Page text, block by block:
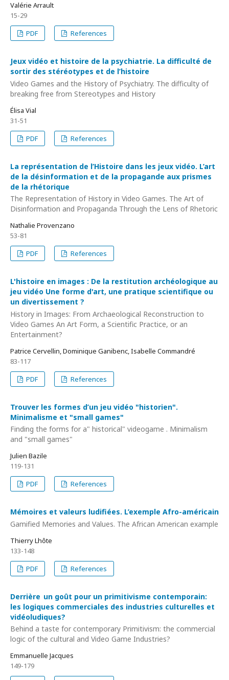
Valérie Arrault
15-29
PDF
References
Jeux vidéo et histoire de la psychiatrie. La difficulté de
sortir des stéréotypes et de l’histoire
Video Games and the History of Psychiatry. The difficulty of
breaking free from Stereotypes and History
Élisa Vial
31-51
PDF
References
La représentation de l’Histoire dans les jeux vidéo. L’art
de la désinformation et de la propagande aux prismes
de la rhétorique
The Representation of History in Video Games. The Art of
Disinformation and Propaganda Through the Lens of Rhetoric
Nathalie Provenzano
53-81
PDF
References
L'histoire en images : De la restitution archéologique au
jeu vidéo Une forme d'art, une pratique scientifique ou
un divertissement ?
History in Images: From Archaeological Reconstruction to
Video Games An Art Form, a Scientific Practice, or an
Entertainment?
Patrice Cervellin, Dominique Ganibenc, Isabelle Commandré
83-117
PDF
References
Trouver les formes d’un jeu vidéo "historien".
Minimalisme et "small games"
Finding the forms for a" historical" videogame . Minimalism
and "small games"
Julien Bazile
119-131
PDF
References
Mémoires et valeurs ludifiées. L’exemple Afro-américain
Gamified Memories and Values. The African American example
Thierry Lhôte
133-148
PDF
References
Derrière un goût pour un primitivisme contemporain:
les logiques commerciales des industries culturelles et
vidéoludiques?
Behind a taste for contemporary Primitivism: the commercial
logic of the cultural and Video Game Industries?
Emmanuelle Jacques
149-179